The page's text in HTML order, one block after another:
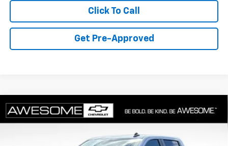
Click To Call
Get Pre-Approved
New 2026Chevrolet Silverado 1500LT (2FL)
$45,745
Compare Vehicle